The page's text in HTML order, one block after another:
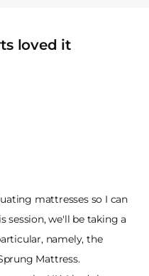
loved it
mattresses so I can
session, we'll be taking a
namely, the
Mattress.